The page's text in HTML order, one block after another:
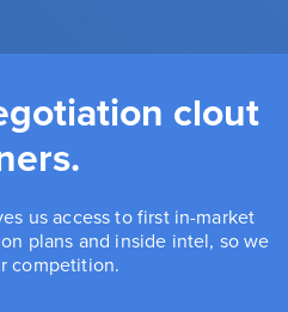
clout
us access to first in-market
plans and inside intel, so we
competition.